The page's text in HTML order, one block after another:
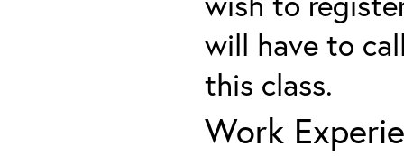
will have to
this class.
Work